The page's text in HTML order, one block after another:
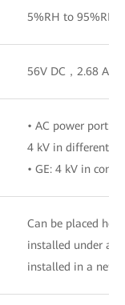
5%RH to 95%RH
56V DC，2.68 A
• AC power port:
4 kV in differential
• GE: 4 kV in
Can be placed
installed under a
installed in a